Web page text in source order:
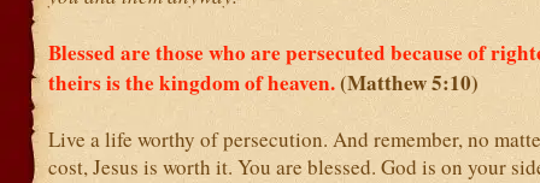
Blessed are those who are persecuted because of
theirs is the kingdom of heaven.(Matthew 5:10)
Live a life worthy of persecution. And remember, no
cost, Jesus is worth it. You are blessed. God is on your